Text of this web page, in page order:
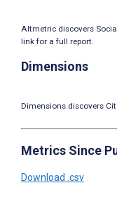
Altmetric discovers
link for a full report.
Dimensions
Dimensions discovers
Metrics Since
Download .csv